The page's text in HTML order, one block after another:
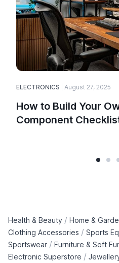
ELECTRONICS August 27, 2025
How to Build Your
Component
Health & Beauty / Home &
Clothing Accessories / Sports
Sportswear / Furniture & Soft
Electronic Superstore /